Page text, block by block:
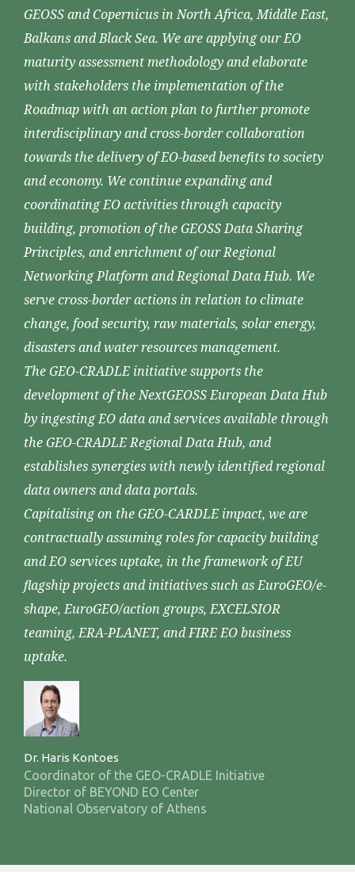
GEOSS and Copernicus in North Africa, Middle East,
Balkans and Black Sea. We are applying our EO
maturity assessment methodology and elaborate
with stakeholders the implementation of the
Roadmap with an action plan to further promote
interdisciplinary and cross-border collaboration
towards the delivery of EO-based benefits to society
and economy. We continue expanding and
coordinating EO activities through capacity
building, promotion of the GEOSS Data Sharing
Principles, and enrichment of our Regional
Networking Platform and Regional Data Hub. We
serve cross-border actions in relation to climate
change, food security, raw materials, solar energy,
disasters and water resources management.
The GEO-CRADLE initiative supports the
development of the NextGEOSS European Data Hub
by ingesting EO data and services available through
the GEO-CRADLE Regional Data Hub, and
establishes synergies with newly identified regional
data owners and data portals.
Capitalising on the GEO-CARDLE impact, we are
contractually assuming roles for capacity building
and EO services uptake, in the framework of EU
flagship projects and initiatives such as EuroGEO/e-
shape, EuroGEO/action groups, EXCELSIOR
teaming, ERA-PLANET, and FIRE EO business
uptake.
Dr. Haris Kontoes
Coordinator of the GEO-CRADLE Initiative
Director of BEYOND EO Center
National Observatory of Athens